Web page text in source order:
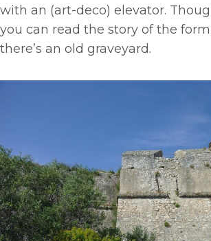
with an (art-deco) elevator.
you can read the story of the
there’s an old graveyard.